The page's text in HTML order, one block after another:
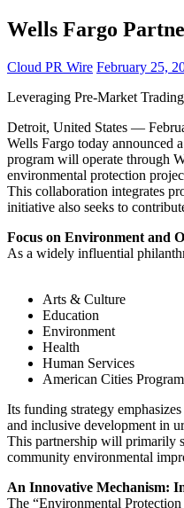
Wells Fargo
Cloud PR Wire February 25,
Leveraging Pre-Market
Detroit, United States —
Wells Fargo today announced
program will operate through
environmental protection
This collaboration integrates
initiative also seeks to
Focus on Environment and
As a widely influential
Arts & Culture
Education
Environment
Health
Human Services
American Cities Program
Its funding strategy
and inclusive development in
This partnership will primarily
community environmental
An Innovative Mechanism:
The “Environmental